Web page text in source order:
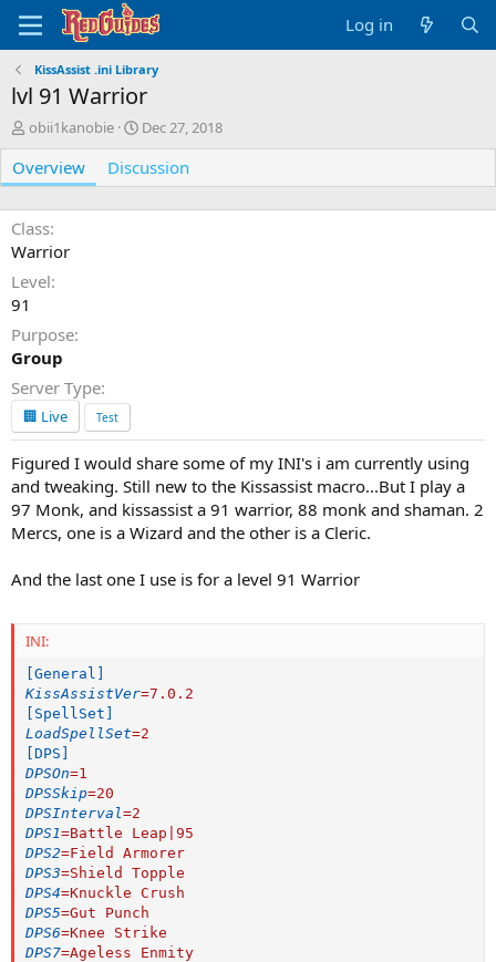
Log in
KissAssist .ini Library
lvl 91 Warrior
A
u
t
h
o
r
obii1kanobie
C
r
e
a
t
Dec 27, 2018
Overview Discussion
Class
Warrior
Level
91
Purpose
Group
Server Type
🏢 Live Test
Figured I would share some of my INI's i am currently using
and tweaking. Still new to the Kissassist macro...But I play a
97 Monk, and kissassist a 91 warrior, 88 monk and shaman. 2
Mercs, one is a Wizard and the other is a Cleric.
And the last one I use is for a level 91 Warrior
INI:
[General]
KissAssistVer=7.0.2
[SpellSet]
LoadSpellSet=2
[DPS]
DPSOn=1
DPSSkip=20
DPSInterval=2
DPS1=Battle Leap|95
DPS2=Field Armorer
DPS3=Shield Topple
DPS4=Knuckle Crush
DPS5=Gut Punch
DPS6=Knee Strike
DPS7=Ageless Enmity